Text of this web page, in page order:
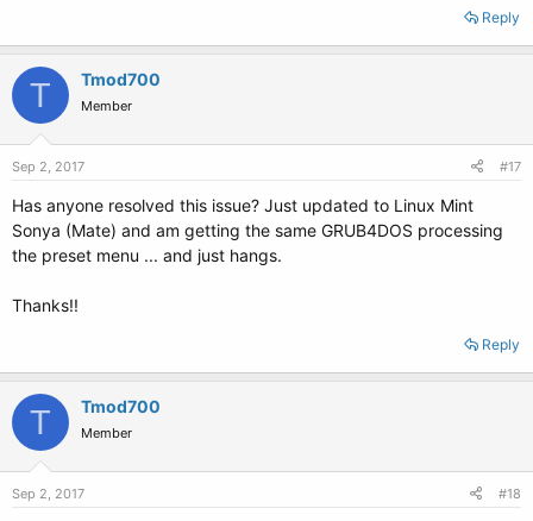
Reply
T Tmod700
Member
Sep 2, 2017 #17
Has anyone resolved this issue? Just updated to Linux Mint
Sonya (Mate) and am getting the same GRUB4DOS processing
the preset menu ... and just hangs.
Thanks!!
Reply
T Tmod700
Member
Sep 2, 2017 #18